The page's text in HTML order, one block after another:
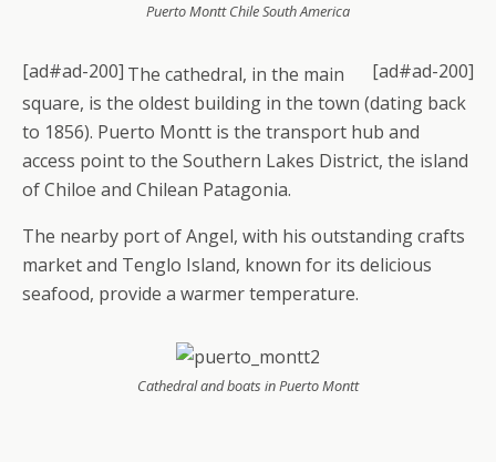
Puerto Montt Chile South America
[ad#ad-200] [ad#ad-200]
The cathedral, in the main
square, is the oldest building in the town (dating back
to 1856). Puerto Montt is the transport hub and
access point to the Southern Lakes District, the island
of Chiloe and Chilean Patagonia.
The nearby port of Angel, with his outstanding crafts
market and Tenglo Island, known for its delicious
seafood, provide a warmer temperature.
Cathedral and boats in Puerto Montt